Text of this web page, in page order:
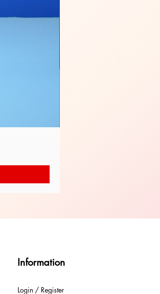
Information
Login / Register